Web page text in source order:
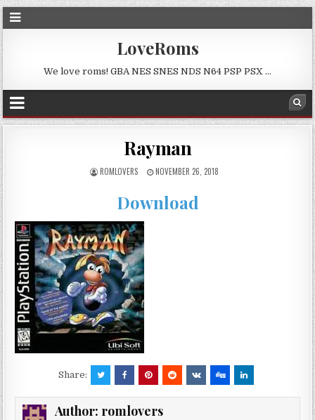
LoveRoms
We love roms! GBA NES SNES NDS N64 PSP PSX …
Rayman
ROMLOVERS NOVEMBER 26, 2018
Download
Share:
Author: romlovers